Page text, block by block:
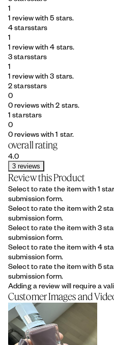
1
1 review with 5 stars.
4 starsstars
1
1 review with 4 stars.
3 starsstars
1
1 review with 3 stars.
2 starsstars
0
0 reviews with 2 stars.
1 starstars
0
0 reviews with 1 star.
overall rating
4.0
3 reviews
Review this Product
Select to rate the item with 1
submission form.
Select to rate the item with 2
submission form.
Select to rate the item with 3
submission form.
Select to rate the item with 4
submission form.
Select to rate the item with 5
submission form.
Adding a review will require a
Customer Images and